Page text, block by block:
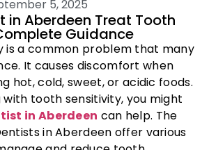
5, 2025
in Aberdeen Treat Tooth
Guidance
is a common problem that many
It causes discomfort when
hot, cold, sweet, or acidic foods.
with tooth sensitivity, you might
in Aberdeen can help. The
in Aberdeen offer various